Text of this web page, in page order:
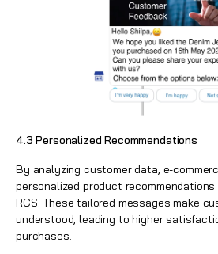
4.3 Personalized Recommendations
By analyzing customer data, e-
personalized product
RCS. These tailored messages make
understood, leading to higher
purchases.